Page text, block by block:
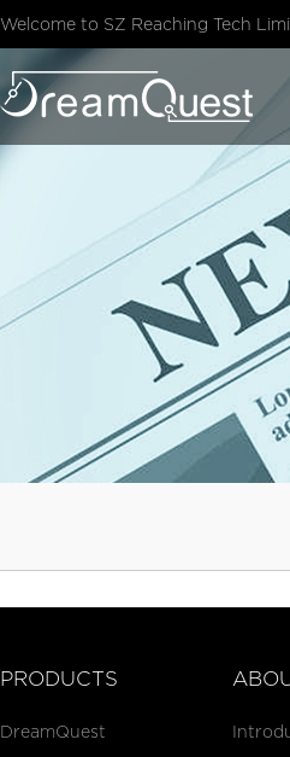
Welcome to SZ Reaching Tech
PRODUCTS
DreamQuest